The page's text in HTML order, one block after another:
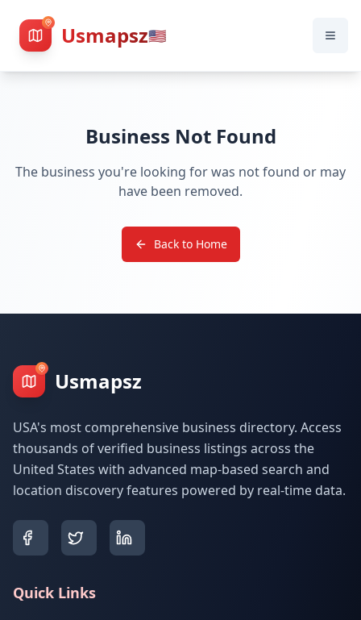
Usmapsz🇺🇸
Business Not Found
The business you're looking for was not found or may
have been removed.
Back to Home
Usmapsz
USA's most comprehensive business directory. Access
thousands of verified business listings across the
United States with advanced map-based search and
location discovery features powered by real-time data.
Quick Links